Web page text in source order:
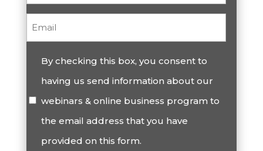
(Required)
Email
(Required)
Consent
(Required)
By checking this box, you consent to
having us send information about our
webinars & online business program to
the email address that you have
provided on this form.